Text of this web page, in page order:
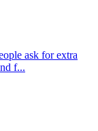
ask for extra
f...